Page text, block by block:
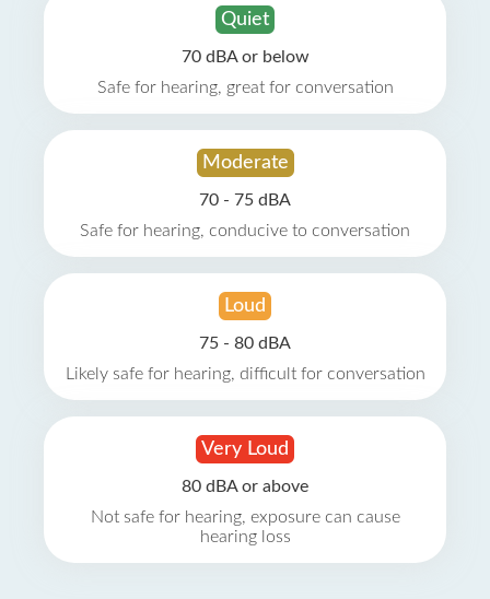
Quiet
70 dBA or below
Safe for hearing, great for conversation
Moderate
70 - 75 dBA
Safe for hearing, conducive to conversation
Loud
75 - 80 dBA
Likely safe for hearing, difficult for conversation
Very Loud
80 dBA or above
Not safe for hearing, exposure can cause
hearing loss